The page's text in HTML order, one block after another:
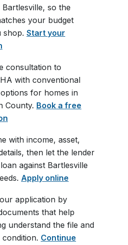
so the
your budget
shop. Start your
consultation to
with conventional
for homes in
County. Book a free
with income, asset,
then let the lender
against Bartlesville
Apply online
application by
that help
understand the file and
condition. Continue